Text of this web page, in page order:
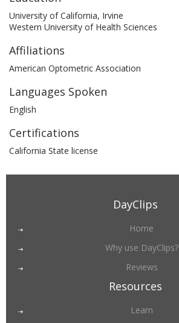
University of California, Irvine
Western University of Health Sciences
Affiliations
American Optometric Association
Languages Spoken
English
Certifications
California State license
DayClips
Home
Why use DayClips?
Reviews
Resources
Learn